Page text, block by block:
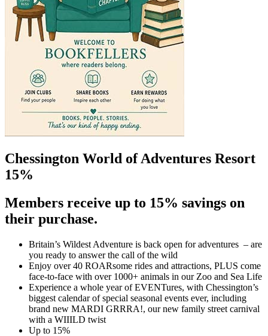
Chessington World of Adventures Resort
15%
Members receive up to 15% savings on
their purchase.
Britain’s Wildest Adventure is back open for adventures – are
you ready to answer the call of the wild
Enjoy over 40 ROARsome rides and attractions, PLUS come
face-to-face with over 1000+ animals in our Zoo and Sea Life
Experience a whole year of EVENTures, with Chessington’s
biggest calendar of special seasonal events ever, including
brand new MARDI GRRRA!, our new family street carnival
with a WIIILD twist
Up to 15%